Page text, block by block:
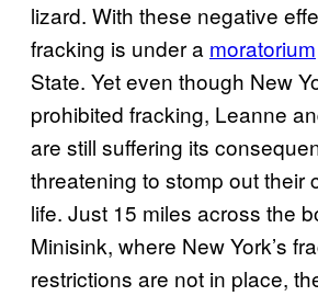
lizard. With these negative
fracking is under a moratorium
State. Yet even though New
prohibited fracking, Leanne
are still suffering its
threatening to stomp out their
life. Just 15 miles across the
Minisink, where New York’s
restrictions are not in place,